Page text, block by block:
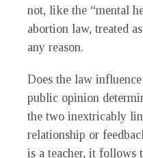
not, like the “mental
abortion law, treated
any reason.
Does the law
public opinion
the two inextricably
relationship or
is a teacher, it follows